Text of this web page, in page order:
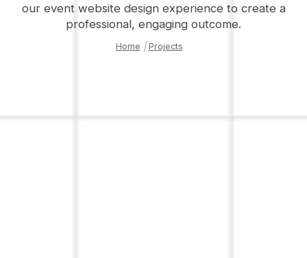
our event website design experience to create a
professional, engaging outcome.
Home | Projects